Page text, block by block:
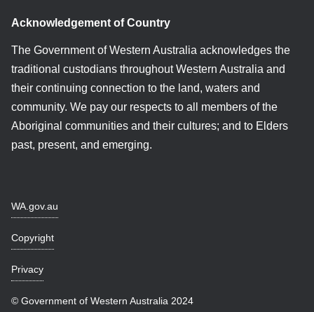
Acknowledgement of Country
The Government of Western Australia acknowledges the
traditional custodians throughout Western Australia and
their continuing connection to the land, waters and
community. We pay our respects to all members of the
Aboriginal communities and their cultures; and to Elders
past, present, and emerging.
WA.gov.au
Copyright
Privacy
© Government of Western Australia 2024